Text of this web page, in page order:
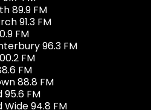
89.9 FM
91.3 FM
FM
96.3 FM
FM
FM
88.8 FM
FM
94.8 FM